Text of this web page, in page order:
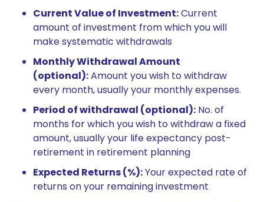
Current Value of Investment:Current
amount of investment from which you will
make systematic withdrawals
Monthly Withdrawal Amount
(optional):Amount you wish to withdraw
every month, usually your monthly expenses.
Period of withdrawal (optional): No. of
months for which you wish to withdraw a fixed
amount, usually your life expectancy post-
retirement in retirement planning
Expected Returns (%):Your expected rate of
returns on your remaining investment